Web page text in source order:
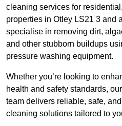
cleaning services for
properties in Otley LS21 3 and
specialise in removing dirt,
and other stubborn buildups
pressure washing equipment.
Whether you’re looking to
health and safety standards, our
team delivers reliable, safe,
cleaning solutions tailored to